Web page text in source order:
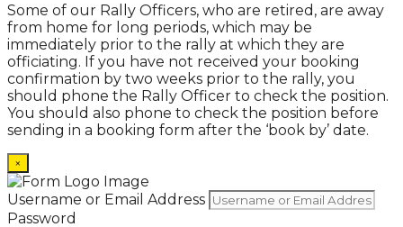
Some of our Rally Officers, who are retired, are away
from home for long periods, which may be
immediately prior to the rally at which they are
officiating. If you have not received your booking
confirmation by two weeks prior to the rally, you
should phone the Rally Officer to check the position.
You should also phone to check the position before
sending in a booking form after the ‘book by’ date.
×
Username or Email Address
Password